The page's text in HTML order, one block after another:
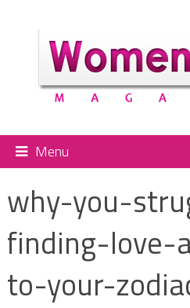
Menu
why-you-
finding-love-
to-your-